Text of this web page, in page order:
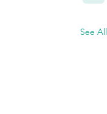
See All